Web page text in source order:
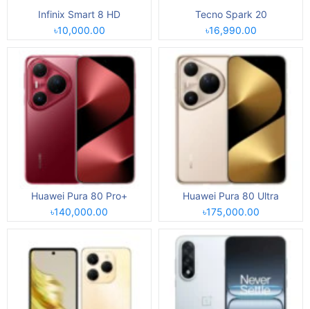
Infinix Smart 8 HD
৳10,000.00
Tecno Spark 20
৳16,990.00
Huawei Pura 80 Pro+
৳140,000.00
Huawei Pura 80 Ultra
৳175,000.00